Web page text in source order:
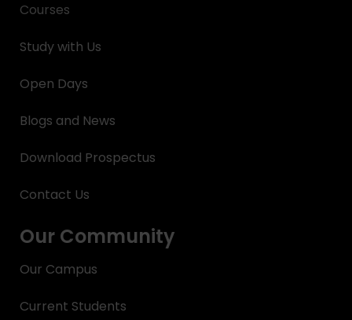
Courses
Study with Us
Open Days
Blogs and News
Download Prospectus
Contact Us
Our Community
Our Campus
Current Students